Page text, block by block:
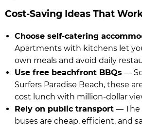
Cost-Saving Ideas That
Choose self-catering
Apartments with kitchens let
own meals and avoid daily
Use free beachfront BBQs —
Surfers Paradise Beach, these
cost lunch with million-dollar
Rely on public transport — The
buses are cheap, efficient, and